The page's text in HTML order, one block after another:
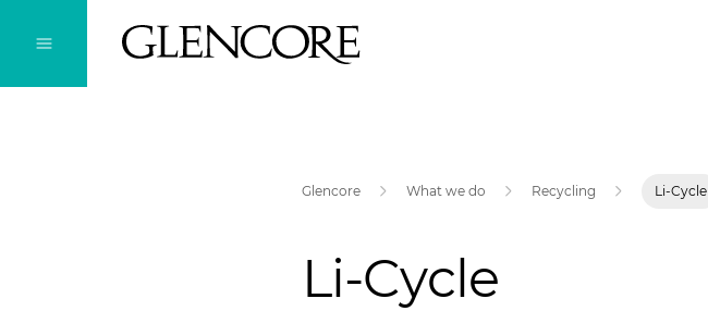
Glencore What we do Recycling Li-Cycle
Li-Cycle